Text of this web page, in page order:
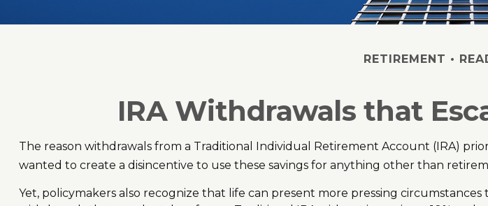
RETIREMENT
IRA Withdrawals that
The reason withdrawals from a Traditional Individual Retirement Account (IRA)
wanted to create a disincentive to use these savings for anything other than
Yet, policymakers also recognize that life can present more pressing